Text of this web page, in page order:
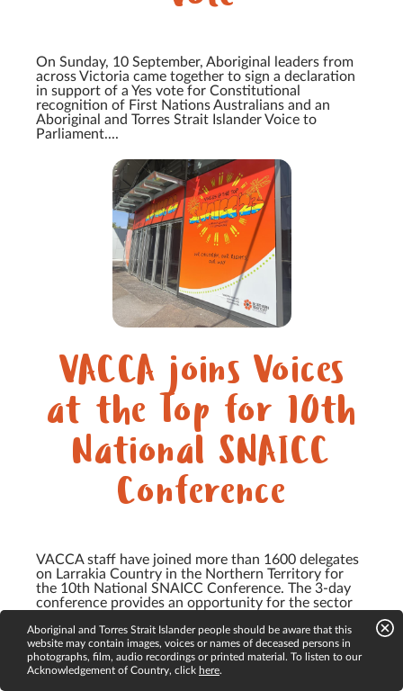
On Sunday, 10 September, Aboriginal leaders from
across Victoria came together to sign a declaration
in support of a Yes vote for Constitutional
recognition of First Nations Australians and an
Aboriginal and Torres Strait Islander Voice to
Parliament....
VACCA joins Voices
at the Top for 10th
National SNAICC
Conference
VACCA staff have joined more than 1600 delegates
on Larrakia Country in the Northern Territory for
the 10th National SNAICC Conference. The 3-day
conference provides an opportunity for the sector
support...
Aboriginal and Torres Strait Islander people should be aware that this
website may contain images, voices or names of deceased persons in
photographs, film, audio recordings or printed material. To listen to our
Acknowledgement of Country, click here.